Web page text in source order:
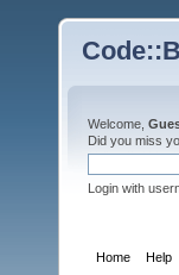
Welcome,
Did you miss
Login with
Home Help